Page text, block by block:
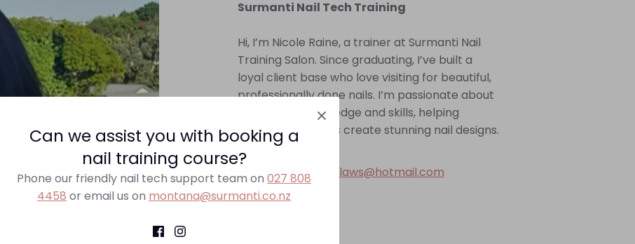
Surmanti Nail Tech Training
Hi, I’m Nicole Raine, a trainer at Surmanti Nail
Training Salon. Since graduating, I’ve built a
loyal client base who love visiting for beautiful,
professionally done nails. I’m passionate about
sharing my knowledge and skills, helping
aspiring nail artists create stunning nail designs.
Contact Nicole - claws@hotmail.com
Can we assist you with booking a
nail training course?
Phone our friendly nail tech support team on 027 808
4458 or email us on montana@surmanti.co.nz